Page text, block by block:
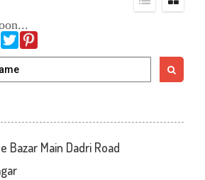
Bazar Main Dadri Road